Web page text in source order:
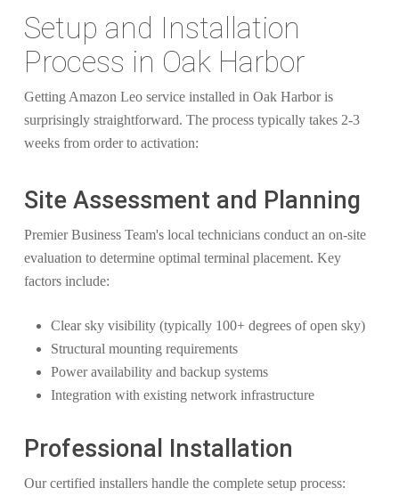
Setup and Installation
Process in Oak Harbor
Getting Amazon Leo service installed in Oak Harbor is
surprisingly straightforward. The process typically takes 2-3
weeks from order to activation:
Site Assessment and Planning
Premier Business Team's local technicians conduct an on-site
evaluation to determine optimal terminal placement. Key
factors include:
Clear sky visibility (typically 100+ degrees of open sky)
Structural mounting requirements
Power availability and backup systems
Integration with existing network infrastructure
Professional Installation
Our certified installers handle the complete setup process: